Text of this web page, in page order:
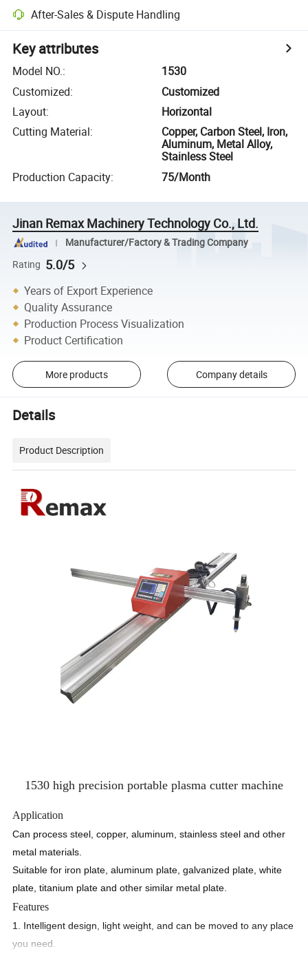
After-Sales & Dispute Handling
Key attributes
Model NO.:
1530
Customized:
Customized
Layout:
Horizontal
Cutting Material:
Copper, Carbon Steel, Iron,
Aluminum, Metal Alloy,
Stainless Steel
Production Capacity: 75/Month
Jinan Remax Machinery Technology Co., Ltd.
Manufacturer/Factory & Trading Company
Rating 5.0/5
Years of Export Experience
Quality Assurance
Production Process Visualization
Product Certification
More products Company details
Details
Product Description
1530 high precision portable plasma cutter machine
Application
Can process steel, copper, aluminum, stainless steel and other
metal materials.
Suitable for iron plate, aluminum plate, galvanized plate, white
plate, titanium plate and other similar metal plate.
Features
1. Intelligent design, light weight, and can be moved to any place
you need.